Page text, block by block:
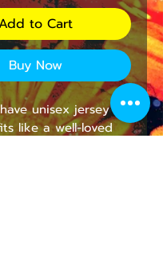
to Cart
Buy Now
unisex jersey
like a well-loved